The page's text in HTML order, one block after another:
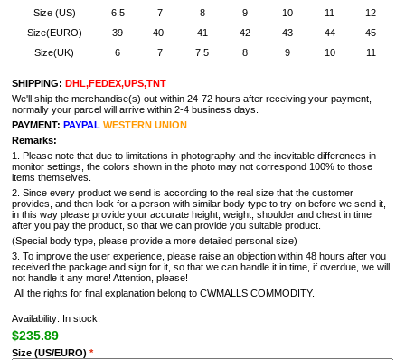
Size (US)
6.5 7 8 9 10 11
12
Size(EURO)
39 40 41 42 43 44
45
Size(UK)
6 7 7.5 8 9 10 11
SHIPPING: DHL,FEDEX,UPS,TNT
We'll ship the merchandise(s) out within 24-72 hours after receiving your payment,
normally your parcel will arrive within 2-4 business days.
PAYMENT: PAYPAL WESTERN UNION
Remarks:
1. Please note that due to limitations in photography and the inevitable differences in
monitor settings, the colors shown in the photo may not correspond 100% to those
items themselves.
2. Since every product we send is according to the real size that the customer
provides, and then look for a person with similar body type to try on before we send it,
in this way please provide your accurate height, weight, shoulder and chest in time
after you pay the product, so that we can provide you suitable product.
(Special body type, please provide a more detailed personal size)
3. To improve the user experience, please raise an objection within 48 hours after you
received the package and sign for it, so that we can handle it in time, if overdue, we will
not handle it any more! Attention, please!
All the rights for final explanation belong to CWMALLS COMMODITY.
Availability: In stock.
$235.89
Size (US/EURO) *